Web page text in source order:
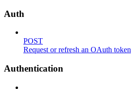
Auth
POST
Request or refresh an OAuth token
Authentication